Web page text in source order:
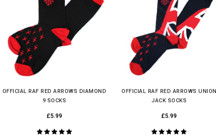
OFFICIAL RAF RED ARROWS DIAMOND
9 SOCKS
£5.99
OFFICIAL RAF RED ARROWS UNION
JACK SOCKS
£5.99
UNLOCK YOUR
MYSTERY
DISCOUNT